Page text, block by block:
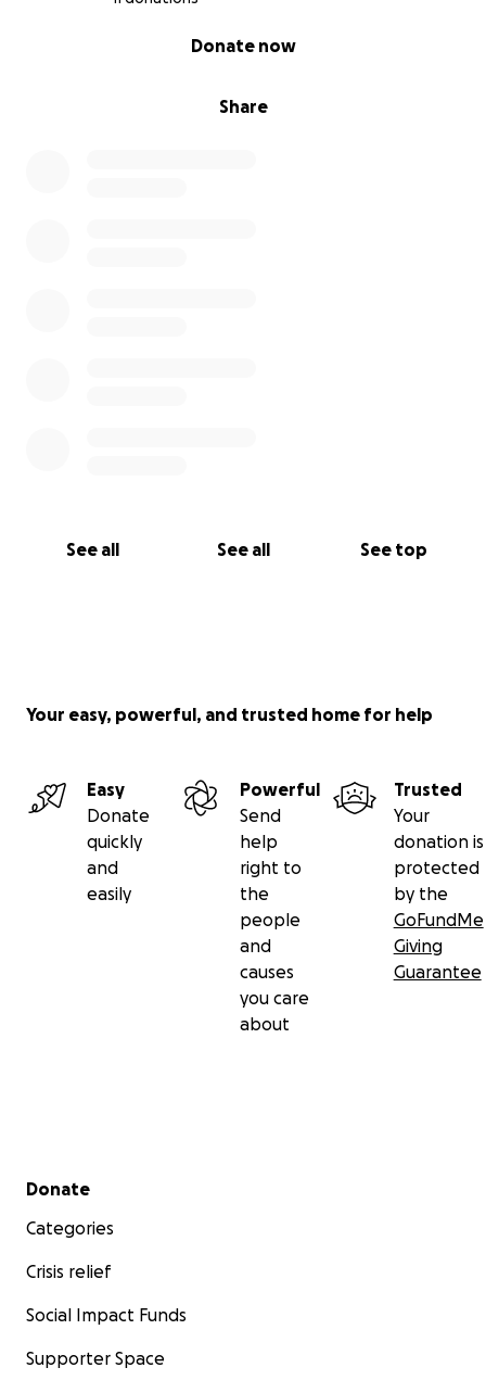
Share
Donate now
See all See all See top
Your easy, powerful, and trusted home for help
Easy
Donate
quickly
and
easily
Powerful
Send
help
right to
the
people
and
causes
you care
about
Trusted
Your
donation is
protected
by the
GoFundMe
Giving
Guarantee
Secondary menu
Donate
Categories
Crisis relief
Social Impact Funds
Supporter Space